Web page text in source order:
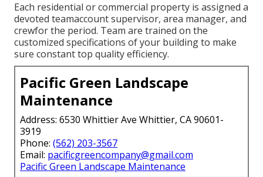
Each residential or commercial property is assigned a
devoted teamaccount supervisor, area manager, and
crewfor the period. Team are trained on the
customized specifications of your building to make
sure constant top quality efficiency.
Pacific Green Landscape
Maintenance
Address: 6530 Whittier Ave Whittier, CA 90601-
3919
Phone: (562) 203-3567
Email: pacificgreencompany@gmail.com
Pacific Green Landscape Maintenance